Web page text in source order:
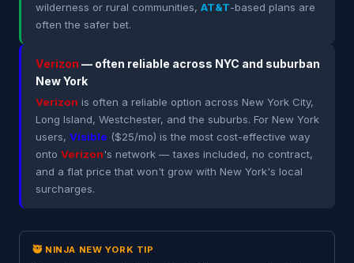
wilderness or rural communities, AT&T-based plans are
often the safer bet.
Verizon — often reliable across NYC and suburban
New York
Verizon is often a reliable option across New York City,
Long Island, Westchester, and the suburbs. For New York
users, Visible ($25/mo) is the most cost-effective way
onto Verizon's network — taxes included, no contract,
and a flat price that won't grow with New York's local
surcharges.
🥷 NINJA NEW YORK TIP